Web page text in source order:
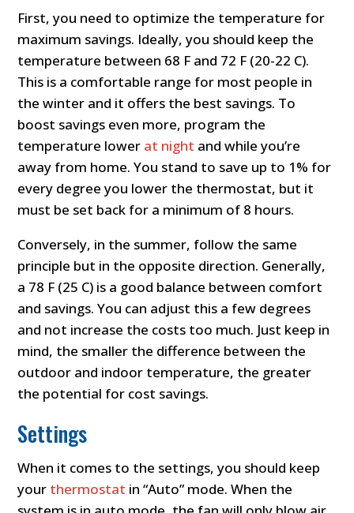
First, you need to optimize the temperature for
maximum savings. Ideally, you should keep the
temperature between 68 F and 72 F (20-22 C).
This is a comfortable range for most people in
the winter and it offers the best savings. To
boost savings even more, program the
temperature lower at night and while you’re
away from home. You stand to save up to 1% for
every degree you lower the thermostat, but it
must be set back for a minimum of 8 hours.
Conversely, in the summer, follow the same
principle but in the opposite direction. Generally,
a 78 F (25 C) is a good balance between comfort
and savings. You can adjust this a few degrees
and not increase the costs too much. Just keep in
mind, the smaller the difference between the
outdoor and indoor temperature, the greater
the potential for cost savings.
Settings
When it comes to the settings, you should keep
your thermostat in “Auto” mode. When the